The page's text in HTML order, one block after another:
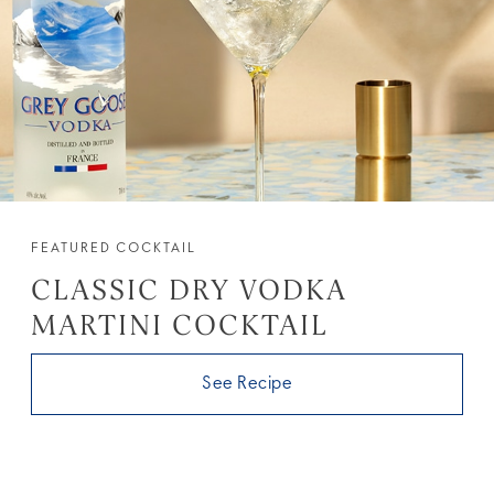
FEATURED COCKTAIL
CLASSIC DRY VODKA
MARTINI COCKTAIL
See Recipe